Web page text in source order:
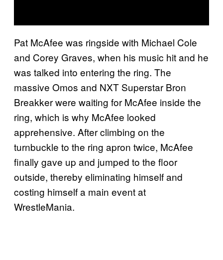
Pat McAfee was ringside with Michael Cole
and Corey Graves, when his music hit and he
was talked into entering the ring. The
massive Omos and NXT Superstar Bron
Breakker were waiting for McAfee inside the
ring, which is why McAfee looked
apprehensive. After climbing on the
turnbuckle to the ring apron twice, McAfee
finally gave up and jumped to the floor
outside, thereby eliminating himself and
costing himself a main event at
WrestleMania.